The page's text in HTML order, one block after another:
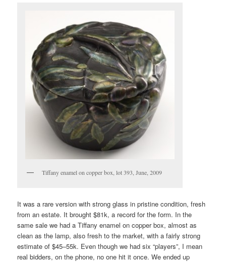
Tiffany enamel on copper box, lot 393, June, 2009
It was a rare version with strong glass in pristine condition, fresh
from an estate. It brought $81k, a record for the form. In the
same sale we had a Tiffany enamel on copper box, almost as
clean as the lamp, also fresh to the market, with a fairly strong
estimate of $45–55k. Even though we had six “players”, I mean
real bidders, on the phone, no one hit it once. We ended up